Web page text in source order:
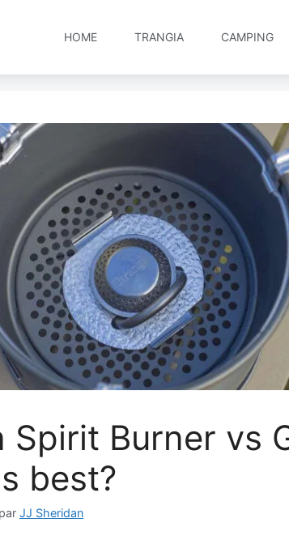
HOME TRANGIA CAMPING
Spirit Burner vs
best?
par JJ Sheridan